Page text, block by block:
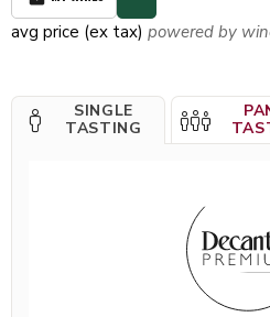
avg price (ex tax) powered by
SINGLE
TASTING